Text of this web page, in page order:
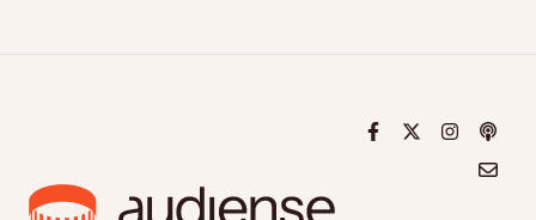
Audiense Connect How-to's